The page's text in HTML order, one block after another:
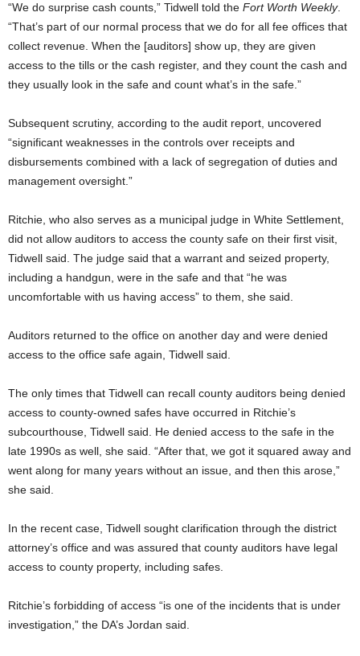
“We do surprise cash counts,” Tidwell told the Fort Worth Weekly.
“That’s part of our normal process that we do for all fee offices that
collect revenue. When the [auditors] show up, they are given
access to the tills or the cash register, and they count the cash and
they usually look in the safe and count what’s in the safe.”
Subsequent scrutiny, according to the audit report, uncovered
“significant weaknesses in the controls over receipts and
disbursements combined with a lack of segregation of duties and
management oversight.”
Ritchie, who also serves as a municipal judge in White Settlement,
did not allow auditors to access the county safe on their first visit,
Tidwell said. The judge said that a warrant and seized property,
including a handgun, were in the safe and that “he was
uncomfortable with us having access” to them, she said.
Auditors returned to the office on another day and were denied
access to the office safe again, Tidwell said.
The only times that Tidwell can recall county auditors being denied
access to county-owned safes have occurred in Ritchie’s
subcourthouse, Tidwell said. He denied access to the safe in the
late 1990s as well, she said. “After that, we got it squared away and
went along for many years without an issue, and then this arose,”
she said.
In the recent case, Tidwell sought clarification through the district
attorney’s office and was assured that county auditors have legal
access to county property, including safes.
Ritchie’s forbidding of access “is one of the incidents that is under
investigation,” the DA’s Jordan said.